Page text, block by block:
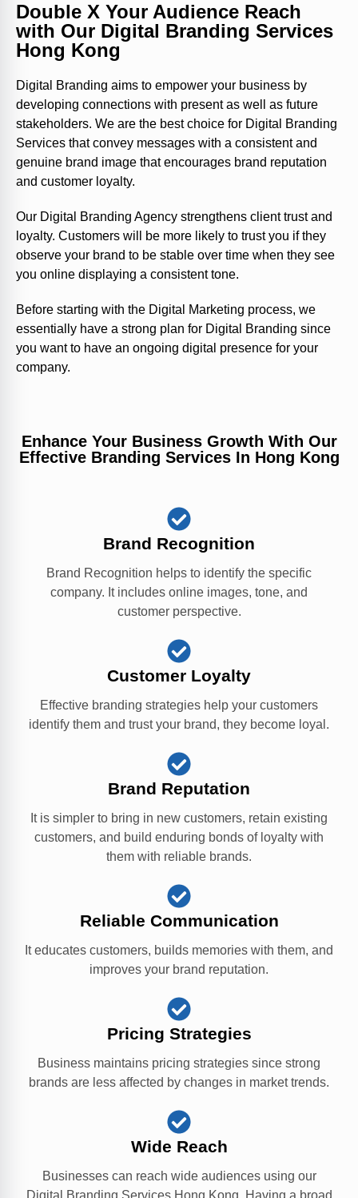
Double X Your Audience Reach
with Our Digital Branding Services
Hong Kong
Digital Branding aims to empower your business by
developing connections with present as well as future
stakeholders. We are the best choice for Digital Branding
Services that convey messages with a consistent and
genuine brand image that encourages brand reputation
and customer loyalty.
Our Digital Branding Agency strengthens client trust and
loyalty. Customers will be more likely to trust you if they
observe your brand to be stable over time when they see
you online displaying a consistent tone.
Before starting with the Digital Marketing process, we
essentially have a strong plan for Digital Branding since
you want to have an ongoing digital presence for your
company.
Enhance Your Business Growth With Our
Effective Branding Services In Hong Kong
Brand Recognition
Brand Recognition helps to identify the specific
company. It includes online images, tone, and
customer perspective.
Customer Loyalty
Effective branding strategies help your customers
identify them and trust your brand, they become loyal.
Brand Reputation
It is simpler to bring in new customers, retain existing
customers, and build enduring bonds of loyalty with
them with reliable brands.
Reliable Communication
It educates customers, builds memories with them, and
improves your brand reputation.
Pricing Strategies
Business maintains pricing strategies since strong
brands are less affected by changes in market trends.
Wide Reach
Businesses can reach wide audiences using our